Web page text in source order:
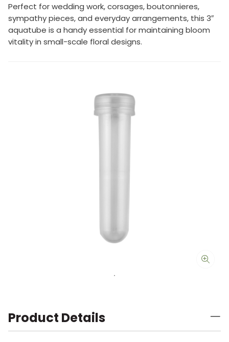
Perfect for wedding work, corsages, boutonnieres,
sympathy pieces, and everyday arrangements, this 3″
aquatube is a handy essential for maintaining bloom
vitality in small-scale floral designs.
Product Details